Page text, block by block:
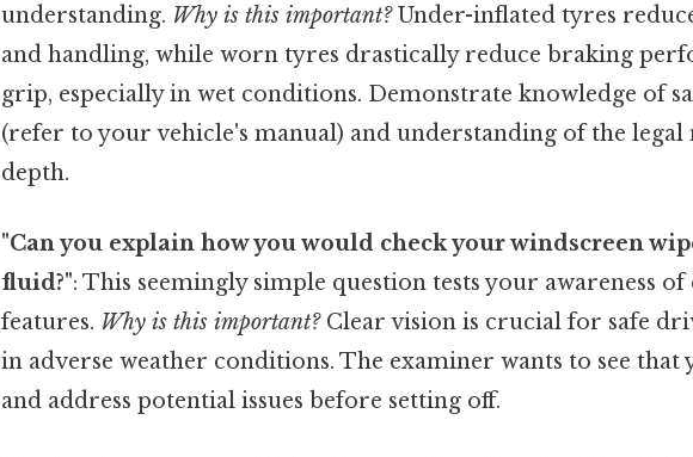
understanding. Why is this important?Under-inflated tyres
and handling, while worn tyres drastically reduce braking
grip, especially in wet conditions. Demonstrate knowledge of
(refer to your vehicle's manual) and understanding of the
depth.
"Can you explain how you would check your windscreen
fluid?": This seemingly simple question tests your awareness of
features. Why is this important?Clear vision is crucial for safe
in adverse weather conditions. The examiner wants to see that
and address potential issues before setting off.